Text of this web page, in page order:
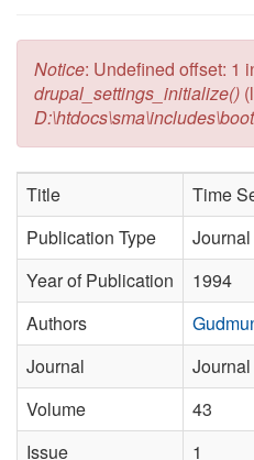
Error message
Notice: Undefined offset: 1
drupal_settings_initialize()
Title
Time
Publication Type
Year of Publication
1994
Authors
Journal
Volume
43
Issue
1